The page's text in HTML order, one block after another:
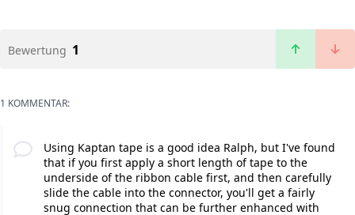
Bewertung 1
1 KOMMENTAR:
Using Kaptan tape is a good idea Ralph, but I've found
that if you first apply a short length of tape to the
underside of the ribbon cable first, and then carefully
slide the cable into the connector, you'll get a fairly
snug connection that can be further enhanced with